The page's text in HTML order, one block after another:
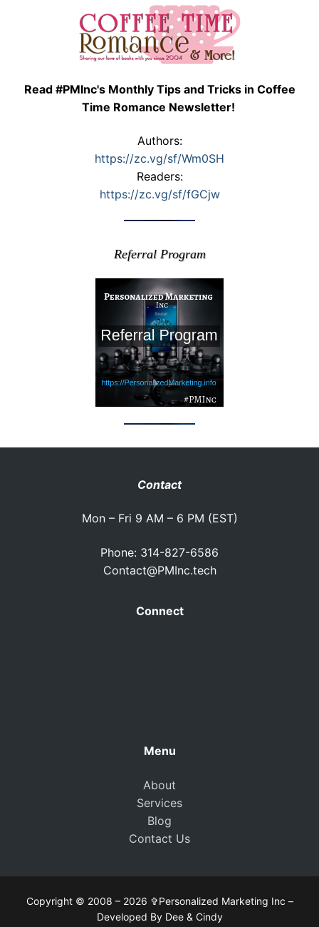
Read #PMInc's Monthly Tips and Tricks in Coffee
Time Romance Newsletter!
Authors:
https://zc.vg/sf/Wm0SH
Readers:
https://zc.vg/sf/fGCjw
Referral Program
Contact
Mon – Fri 9 AM – 6 PM (EST)
Phone: 314-827-6586
Contact@PMInc.tech
Connect
Menu
About
Services
Blog
Contact Us
Copyright © 2008 – 2026 ✞Personalized Marketing Inc –
Developed By Dee & Cindy